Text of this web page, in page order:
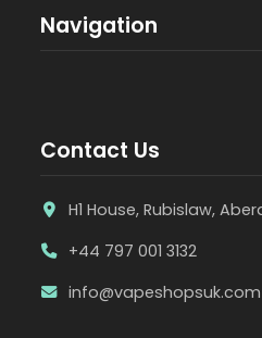
Navigation
Contact Us
H1 House, Rubislaw,
+44 797 001 3132
info@vapeshopsuk.com